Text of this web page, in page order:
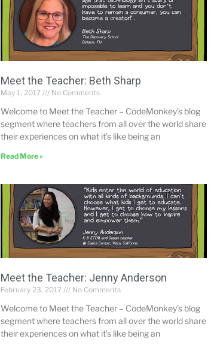
Meet the Teacher: Beth Sharp
May 1, 2017 No Comments
Welcome to Meet the Teacher – CodeMonkey’s blog
segment where teachers from all over the world share
their experiences on what it’s like being an
Read More »
Meet the Teacher: Jenny Anderson
February 23, 2017 No Comments
Welcome to Meet the Teacher – CodeMonkey’s blog
segment where teachers from all over the world share
their experiences on what it’s like being an